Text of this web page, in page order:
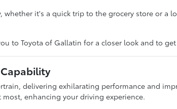
it's a quick trip to the grocery store or a
to Toyota of Gallatin for a closer look and to
Capability
delivering exhilarating performance and
enhancing your driving experience.